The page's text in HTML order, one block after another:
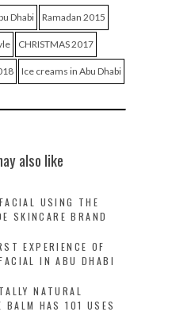
Dhabi Ramadan 2015
CHRISTMAS 2017
Ice creams in Abu Dhabi
also like
USING THE
SKINCARE BRAND
EXPERIENCE OF
IN ABU DHABI
NATURAL
BALM HAS 101 USES